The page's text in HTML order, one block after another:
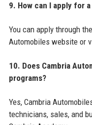
9. How can I apply for
You can apply through
Automobiles website or
10. Does Cambria
programs?
Yes, Cambria
technicians, sales, and